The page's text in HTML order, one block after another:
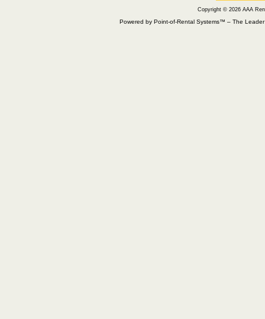
Copyright © 2026 AAA
Powered by Point-of-Rental Systems™ – The